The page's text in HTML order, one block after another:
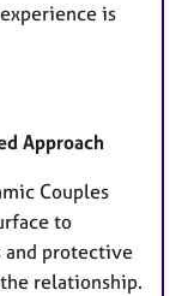
is
Approach
Couples
to
and protective
relationship.